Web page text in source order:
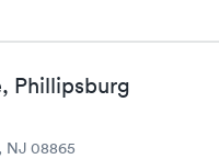
Phillipsburg
NJ 08865